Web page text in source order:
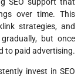
over time. This
strategies, and
but once
to paid advertising.
invest in SEO